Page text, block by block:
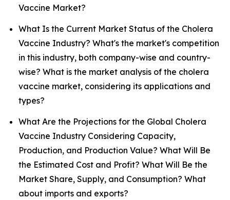
Vaccine Market?
What Is the Current Market Status of the Cholera
Vaccine Industry? What's the market's competition
in this industry, both company-wise and country-
wise? What is the market analysis of the cholera
vaccine market, considering its applications and
types?
What Are the Projections for the Global Cholera
Vaccine Industry Considering Capacity,
Production, and Production Value? What Will Be
the Estimated Cost and Profit? What Will Be the
Market Share, Supply, and Consumption? What
about imports and exports?